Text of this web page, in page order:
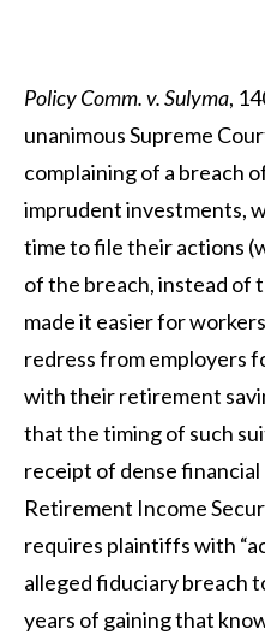
Policy Comm. v. Sulyma,
unanimous Supreme
complaining of a breach
imprudent investments,
time to file their actions
of the breach, instead of
made it easier for
redress from employers
with their retirement
that the timing of such
receipt of dense
Retirement Income
requires plaintiffs with
alleged fiduciary breach
years of gaining that